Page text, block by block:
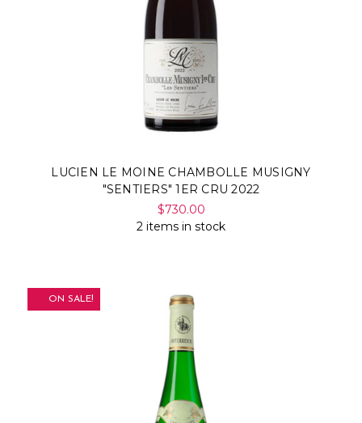
LUCIEN LE MOINE CHAMBOLLE MUSIGNY
"SENTIERS" 1ER CRU 2022
$730.00
2 items in stock
ON SALE!